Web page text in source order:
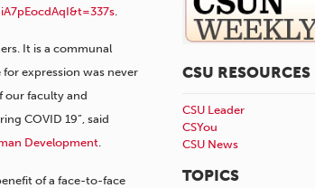
It is a communal
expression was never
our faculty and
COVID 19”, said
Development.
of a face-to-face
CSU RESOURCES
CSU Leader
CSYou
CSU News
TOPICS